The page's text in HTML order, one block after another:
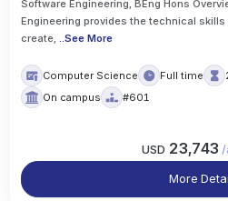
Software Engineering, BEng Hons
Engineering provides the technical
create,..See More
Computer Science Full time
On campus
#601
USD 23,743 /
More